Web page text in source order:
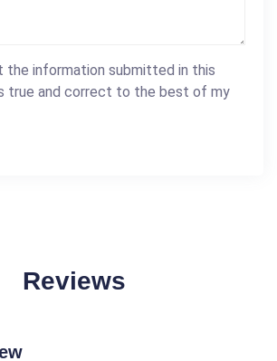
the information submitted in this
true and correct to the best of my
Reviews